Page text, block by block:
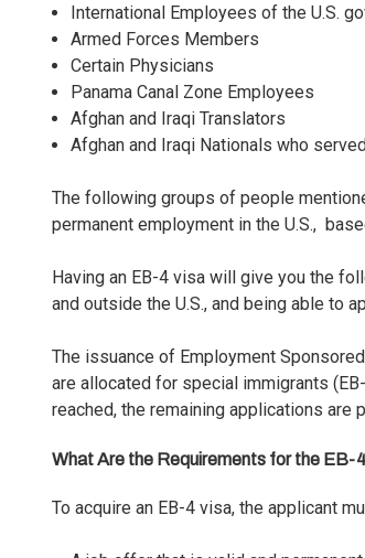
International Employees of the U.S.
Armed Forces Members
Certain Physicians
Panama Canal Zone Employees
Afghan and Iraqi Translators
Afghan and Iraqi Nationals who
The following groups of people
permanent employment in the U.S.,
Having an EB-4 visa will give you the
and outside the U.S., and being able to
The issuance of Employment
are allocated for special immigrants
reached, the remaining applications
What Are the Requirements for the EB-
To acquire an EB-4 visa, the applicant